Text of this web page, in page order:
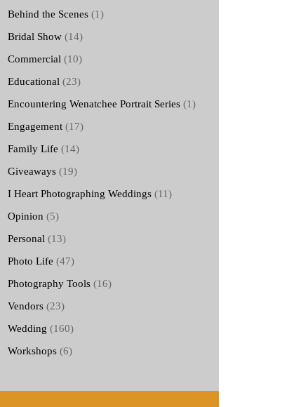
Behind the Scenes (1)
Bridal Show (14)
Commercial (10)
Educational (23)
Encountering Wenatchee Portrait Series (1)
Engagement (17)
Family Life (14)
Giveaways (19)
I Heart Photographing Weddings (11)
Opinion (5)
Personal (13)
Photo Life (47)
Photography Tools (16)
Vendors (23)
Wedding (160)
Workshops (6)